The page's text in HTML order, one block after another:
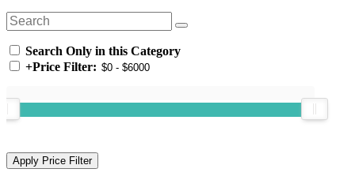
Search Only in this Category
+Price Filter: